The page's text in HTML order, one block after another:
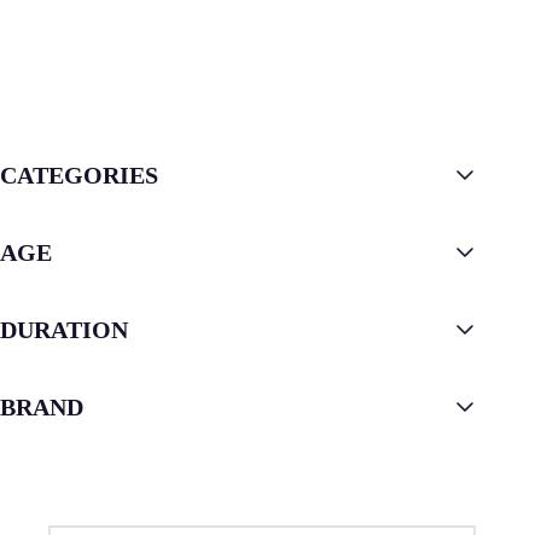
CATEGORIES
AGE
DURATION
BRAND